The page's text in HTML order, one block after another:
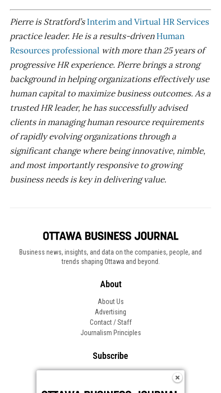
Pierre is Stratford’sInterim and Virtual HR Services
practice leader. He is a results-drivenHuman
Resources professional with more than 25 years of
progressive HR experience. Pierre brings a strong
background in helping organizations effectively use
human capital to maximize business outcomes.As a
trusted HR leader,he has successfully advised
clients in managing human resource requirements
of rapidly evolving organizations through a
significant change where being innovative, nimble,
and most importantly responsive to growing
business needs is key in delivering value.
Business news, insights, and data on the companies, people, and
trends shaping Ottawa and beyond.
About
About Us
Advertising
Contact / Staff
Journalism Principles
Subscribe